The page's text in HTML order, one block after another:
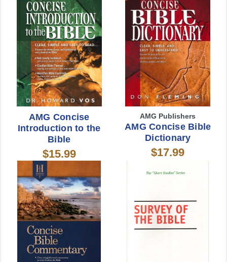
AMG Concise
Introduction to the
Bible
$15.99
AMG Publishers
AMG Concise Bible
Dictionary
$17.99